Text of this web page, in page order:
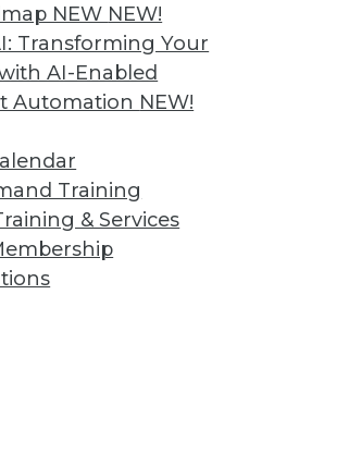
NEW NEW!
Transforming Your
AI-Enabled
Automation NEW!
Training
& Services
Matthew Scullion,